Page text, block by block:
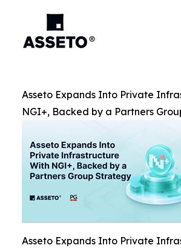
Asseto Expands Into Private
NGI+, Backed by a Partners
Asseto Expands Into Private